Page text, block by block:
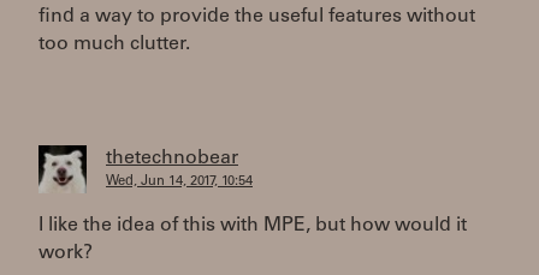
find a way to provide the useful features without
too much clutter.
thetechnobear
Wed, Jun 14, 2017, 10:54
I like the idea of this with MPE, but how would it
work?